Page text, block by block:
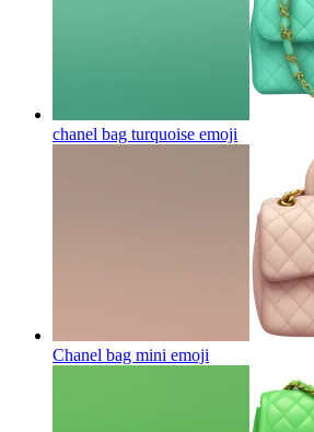
chanel bag turquoise emoji
Chanel bag mini emoji